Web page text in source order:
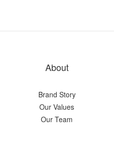
About
Brand Story
Our Values
Our Team